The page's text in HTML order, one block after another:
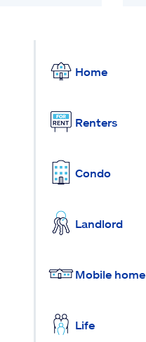
Home
Renters
Condo
Landlord
Mobile home
Life